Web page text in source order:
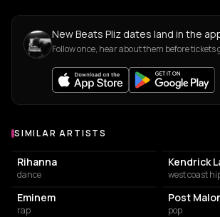
New Beats Pliz dates land in the
Follow once, hear about them before tickets
Similar Artists
SIMILAR ARTISTS
Rihanna
dance
Kendrick
west coast
Eminem
rap
Post
pop